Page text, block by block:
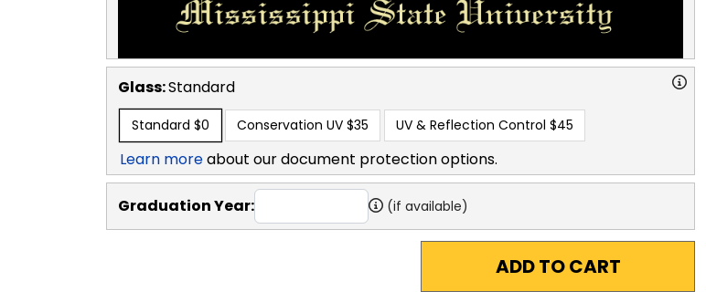
Glass:Standard
Standard $0 Conservation UV $35 UV & Reflection Control $45
Learn moreabout our document protection options.
Graduation Year: (if available)
ADD TO CART